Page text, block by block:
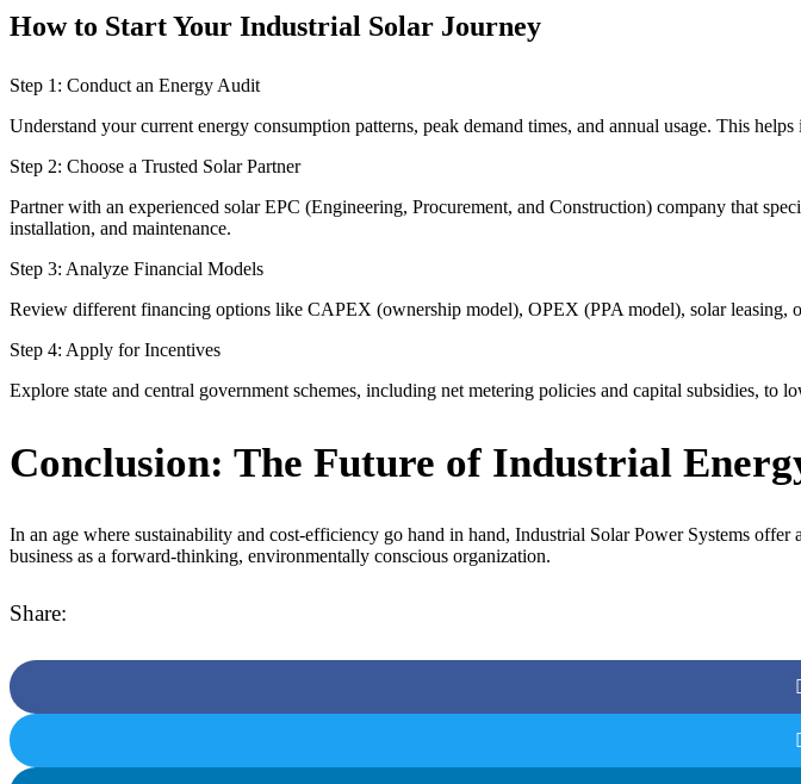
How to Start Your Industrial Solar Journey
Step 1: Conduct an Energy Audit
Understand your current energy consumption patterns, peak demand times, and annual usage. This
Step 2: Choose a Trusted Solar Partner
Partner with an experienced solar EPC (Engineering, Procurement, and Construction) company that
installation, and maintenance.
Step 3: Analyze Financial Models
Review different financing options like CAPEX (ownership model), OPEX (PPA model), solar leasing,
Step 4: Apply for Incentives
Explore state and central government schemes, including net metering policies and capital subsidies, to
Conclusion: The Future of Industrial
In an age where sustainability and cost-efficiency go hand in hand, Industrial Solar Power Systems
business as a forward-thinking, environmentally conscious organization.
Share: